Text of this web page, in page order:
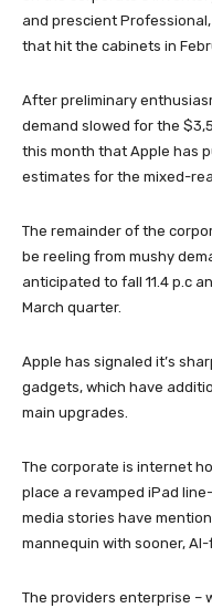
and prescient
that hit the cabinets in
After preliminary
demand slowed for the
this month that Apple has
estimates for the mixed-
The remainder of the
be reeling from mushy
anticipated to fall 11.4 p.c
March quarter.
Apple has signaled it’s
gadgets, which have
main upgrades.
The corporate is internet
place a revamped iPad
media stories have
mannequin with sooner,
The providers enterprise –